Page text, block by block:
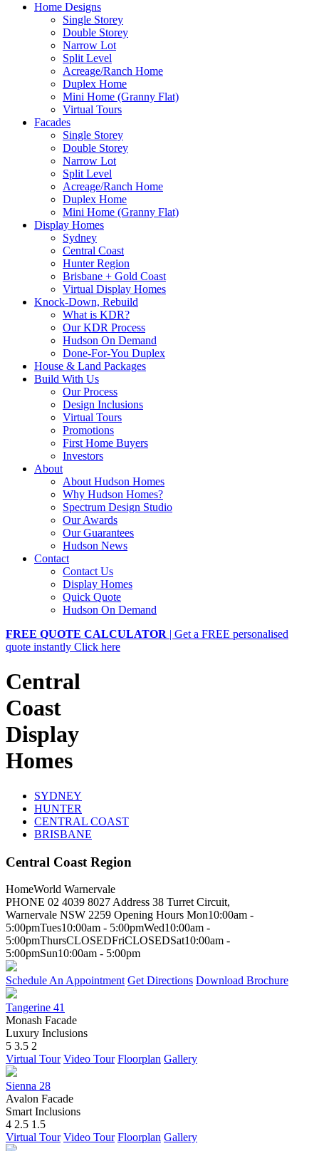
Home Designs
Single Storey
Double Storey
Narrow Lot
Split Level
Acreage/Ranch Home
Duplex Home
Mini Home (Granny Flat)
Virtual Tours
Facades
Single Storey
Double Storey
Narrow Lot
Split Level
Acreage/Ranch Home
Duplex Home
Mini Home (Granny Flat)
Display Homes
Sydney
Central Coast
Hunter Region
Brisbane + Gold Coast
Virtual Display Homes
Knock-Down, Rebuild
What is KDR?
Our KDR Process
Hudson On Demand
Done-For-You Duplex
House & Land Packages
Build With Us
Our Process
Design Inclusions
Virtual Tours
Promotions
First Home Buyers
Investors
About
About Hudson Homes
Why Hudson Homes?
Spectrum Design Studio
Our Awards
Our Guarantees
Hudson News
Contact
Contact Us
Display Homes
Quick Quote
Hudson On Demand
FREE QUOTE CALCULATOR | Get a FREE personalised
quote instantly Click here
Central
Coast
Display
Homes
SYDNEY
HUNTER
CENTRAL COAST
BRISBANE
Central Coast Region
HomeWorld Warnervale
PHONE 02 4039 8027 Address 38 Turret Circuit,
Warnervale NSW 2259 Opening Hours Mon10:00am -
5:00pmTues10:00am - 5:00pmWed10:00am -
5:00pmThursCLOSEDFriCLOSEDSat10:00am -
5:00pmSun10:00am - 5:00pm
Schedule An Appointment Get Directions Download Brochure
Tangerine 41
Monash Facade
Luxury Inclusions
5 3.5 2
Virtual Tour Video Tour Floorplan Gallery
Sienna 28
Avalon Facade
Smart Inclusions
4 2.5 1.5
Virtual Tour Video Tour Floorplan Gallery